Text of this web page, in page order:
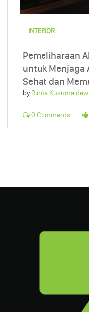
INTERIOR
Pemeliharaan
untuk Menjaga
Sehat dan
byRinda Kusuma dewi
0 Comments